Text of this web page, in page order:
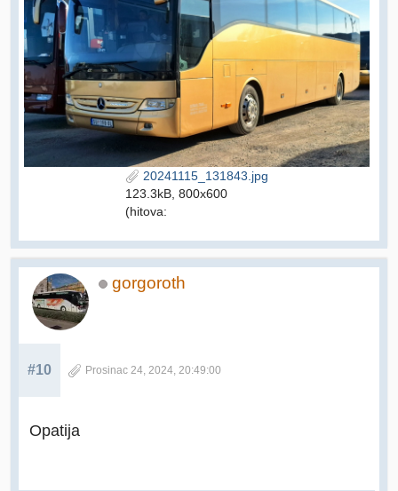
20241115_131843.jpg
123.3kB, 800x600
(hitova:
gorgoroth
#10 Prosinac 24, 2024, 20:49:00
Opatija